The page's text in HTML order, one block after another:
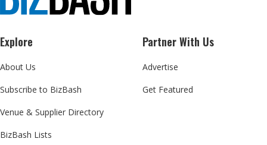
Explore
About Us
Subscribe to BizBash
Venue & Supplier Directory
BizBash Lists
Partner With Us
Advertise
Get Featured